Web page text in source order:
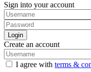
Sign into your account
Login
Create an account
I agree with terms &